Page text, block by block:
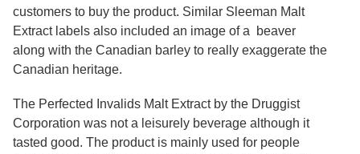
customers to buy the product. Similar Sleeman Malt
Extract labels also included an image of a beaver
along with the Canadian barley to really exaggerate the
Canadian heritage.
The Perfected Invalids Malt Extract by the Druggist
Corporation was not a leisurely beverage although it
tasted good. The product is mainly used for people